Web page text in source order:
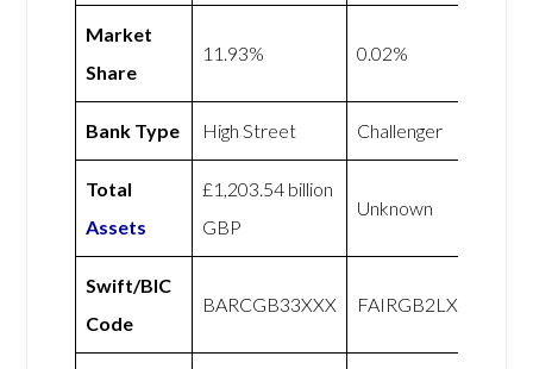
Market
Share
11.93% 0.02%
Bank Type High Street Challenger
Total
Assets
£1,203.54 billion
GBP
Unknown
Swift/BIC
Code
BARCGB33XXX FAIRGB2LXXX